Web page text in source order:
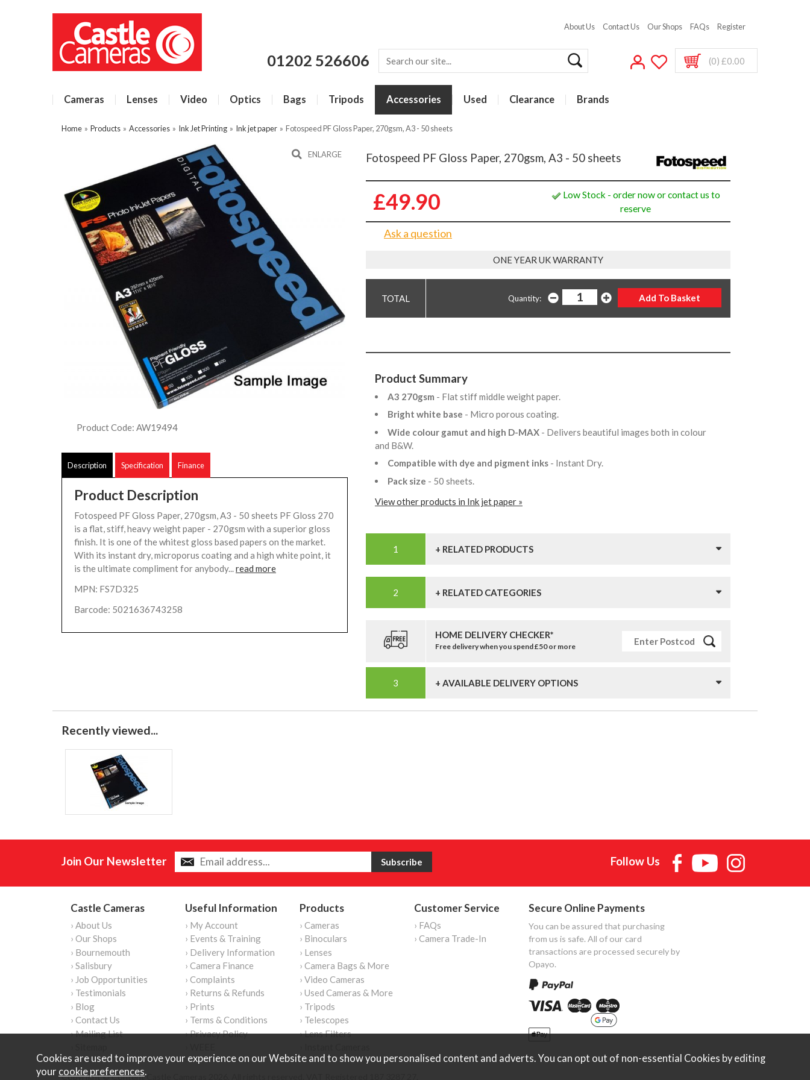
About Us Contact Us Our Shops FAQs Register
01202 526606 (0) £0.00
Cameras Lenses Video Optics Bags Tripods Accessories Used Clearance Brands
Home » Products » Accessories » Ink Jet Printing » Ink jet paper » Fotospeed PF Gloss Paper, 270gsm, A3 - 50 sheets
ENLARGE
Product Code: AW19494
Description Specification Finance
Product Description
Fotospeed PF Gloss Paper, 270gsm, A3 - 50 sheets PF Gloss 270
is a flat, stiff, heavy weight paper - 270gsm with a superior gloss
finish. It is one of the whitest gloss based papers on the market.
With its instant dry, microporus coating and a high white point, it
is the ultimate compliment for anybody...read more
MPN: FS7D325
Barcode: 5021636743258
Fotospeed PF Gloss Paper, 270gsm, A3 - 50 sheets
£49.90
Low Stock - order now or contact us to
reserve
Ask a question
ONE YEAR UK WARRANTY
Quantity:
Product Summary
A3 270gsm - Flat stiff middle weight paper.
Bright white base - Micro porous coating.
Wide colour gamut and high D-MAX - Delivers beautiful images both in colour
and B&W.
Compatible with dye and pigment inks - Instant Dry.
Pack size - 50 sheets.
View other products in Ink jet paper »
+ RELATED PRODUCTS
+ RELATED CATEGORIES
HOME DELIVERY CHECKER*
Free delivery when you spend £50 or more
+ AVAILABLE DELIVERY OPTIONS
Recently viewed...
Join Our Newsletter Follow Us
Castle Cameras
› About Us
› Our Shops
› Bournemouth
› Salisbury
› Job Opportunities
› Testimonials
› Blog
› Contact Us
› Mailing List
Useful Information
› My Account
› Events & Training
› Delivery Information
› Camera Finance
› Complaints
› Returns & Refunds
› Prints
› Terms & Conditions
› Privacy Policy
Products
› Cameras
› Binoculars
› Lenses
› Camera Bags & More
› Video Cameras
› Used Cameras & More
› Tripods
› Telescopes
› Lens Filters
Customer Service
› FAQs
› Camera Trade-In
Secure Online Payments
You can be assured that purchasing
from us is safe. All of our card
transactions are processed securely by
Opayo.
Copyright © Content Castle Cameras 2026. All rights reserved. VAT Registered 187 3287 27.
Cookies are used to improve your experience on our Website and to show you personalised content and adverts. You can opt out of non-essential Cookies by editing
your cookie preferences.